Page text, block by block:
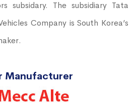
subsidary. The subsidiary Tata
Company is South Korea’s
Manufacturer